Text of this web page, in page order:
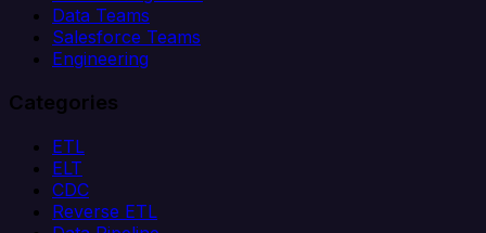
Data Teams
Salesforce Teams
Engineering
Categories
ETL
ELT
CDC
Reverse ETL